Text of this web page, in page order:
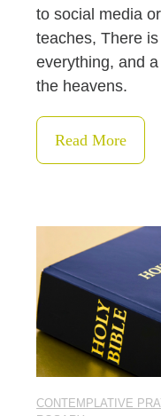
to social media
teaches, There
everything, and
the heavens.
Read More
CONTEMPLATIVE